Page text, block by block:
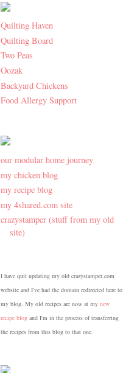
Quilting Haven
Quilting Board
Two Peas
Oozak
Backyard Chickens
Food Allergy Support
our modular home journey
my chicken blog
my recipe blog
my 4shared.com site
crazystamper (stuff from my old
site)
I have quit updating my old crazystamper.com
website and I've had the domain redirected here to
my blog. My old recipes are now at my new
recipe blog and I'm in the process of transferring
the recipes from this blog to that one.